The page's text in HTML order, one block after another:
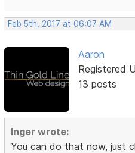
Feb 5th, 2017 at 06:07 AM
Aaron
Registered
13 posts
Inger wrote:
You can do that now, just